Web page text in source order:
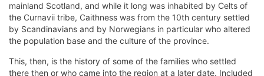
mainland Scotland, and while it long was inhabited by Celts of
the Curnavii tribe, Caithness was from the 10th century settled
by Scandinavians and by Norwegians in particular who altered
the population base and the culture of the province.
This, then, is the history of some of the families who settled
there then or who came into the region at a later date. Included